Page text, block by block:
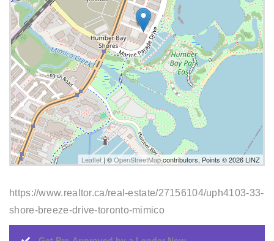
Leaflet | ©OpenStreetMapcontributors, Points © 2026 LINZ
https://www.realtor.ca/real-estate/27156104/uph4103-33-
shore-breeze-drive-toronto-mimico